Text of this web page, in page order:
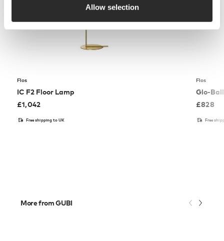
Allow selection
Flos
IC F2 Floor Lamp
£1,042
Free shipping to UK
Flos
Glo-
£828
Free
More from GUBI